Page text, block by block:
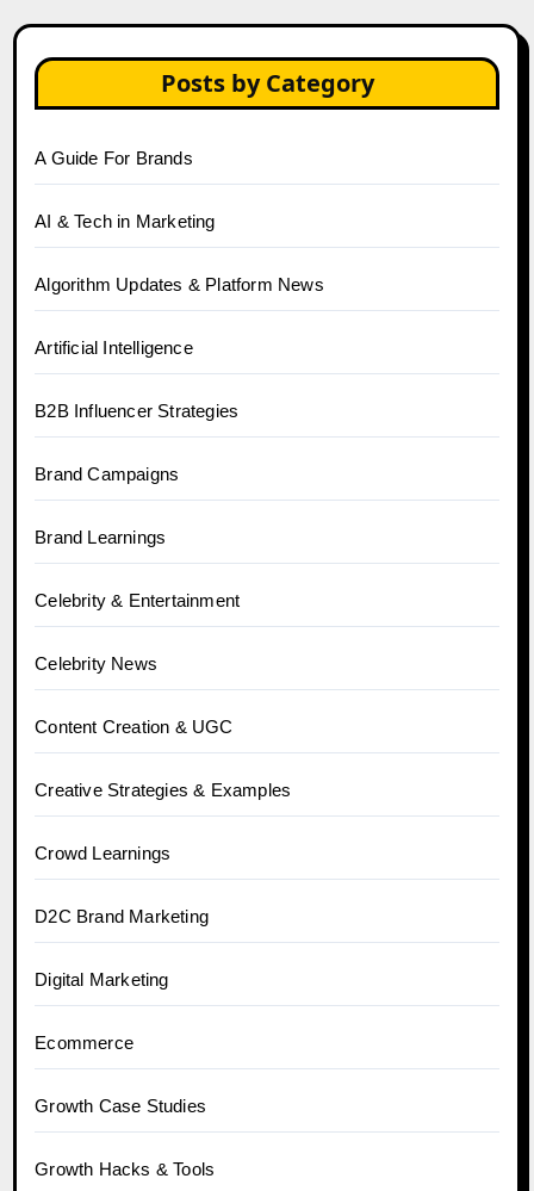
Posts by Category
A Guide For Brands
AI & Tech in Marketing
Algorithm Updates & Platform News
Artificial Intelligence
B2B Influencer Strategies
Brand Campaigns
Brand Learnings
Celebrity & Entertainment
Celebrity News
Content Creation & UGC
Creative Strategies & Examples
Crowd Learnings
D2C Brand Marketing
Digital Marketing
Ecommerce
Growth Case Studies
Growth Hacks & Tools